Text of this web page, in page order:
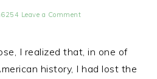
Leave a Comment
I realized that, in one of
history, I had lost the